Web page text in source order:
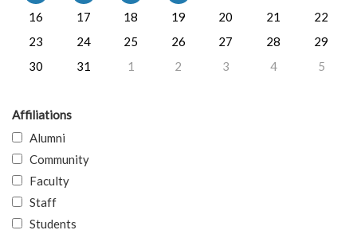
16
17 18 19 20 21
22
23
24 25 26 27 28
29
30
31 1 2 3 4 5
Affiliations
Alumni
Community
Faculty
Staff
Students